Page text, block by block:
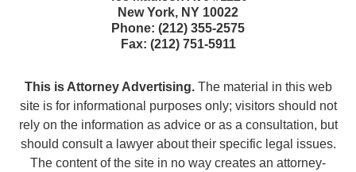
New York, NY 10022
Phone: (212) 355-2575
Fax: (212) 751-5911
This is Attorney Advertising.The material in this web
site is for informational purposes only; visitors should not
rely on the information as advice or as a consultation, but
should consult a lawyer about their specific legal issues.
The content of the site in no way creates an attorney-